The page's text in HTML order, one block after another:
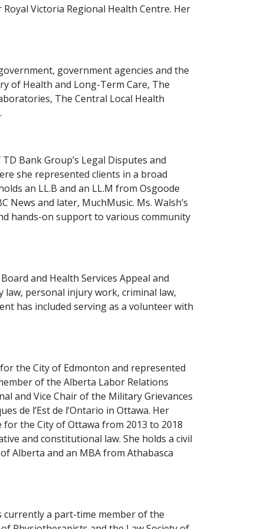
Victoria Regional Health Centre. Her
government agencies and the
of Health and Long-Term Care, The
The Central Local Health
Bank Group’s Legal Disputes and
she represented clients in a broad
an LL.B and an LL.M from Osgoode
and later, MuchMusic. Ms. Walsh’s
hands-on support to various community
and Health Services Appeal and
personal injury work, criminal law,
has included serving as a volunteer with
the City of Edmonton and represented
of the Alberta Labor Relations
and Vice Chair of the Military Grievances
de l’Est de l’Ontario in Ottawa. Her
the City of Ottawa from 2013 to 2018
and constitutional law. She holds a civil
Alberta and an MBA from Athabasca
currently a part-time member of the